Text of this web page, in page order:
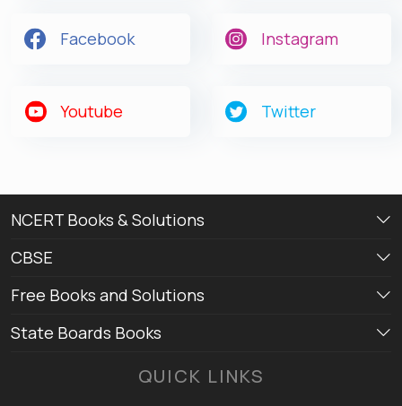
Facebook Instagram
Youtube Twitter
NCERT Books & Solutions
CBSE
Free Books and Solutions
State Boards Books
QUICK LINKS